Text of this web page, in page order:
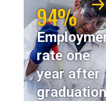
94%
rate one
year after
graduation